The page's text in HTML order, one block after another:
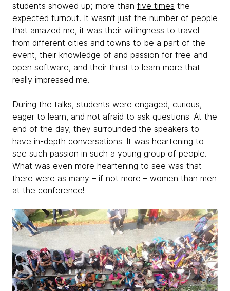
students showed up; more than five times the
expected turnout! It wasn’t just the number of people
that amazed me, it was their willingness to travel
from different cities and towns to be a part of the
event, their knowledge of and passion for free and
open software, and their thirst to learn more that
really impressed me.
During the talks, students were engaged, curious,
eager to learn, and not afraid to ask questions. At the
end of the day, they surrounded the speakers to
have in-depth conversations. It was heartening to
see such passion in such a young group of people.
What was even more heartening to see was that
there were as many – if not more – women than men
at the conference!